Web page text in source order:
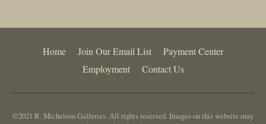
Home Join Our Email List
Payment Center
Employment
Contact Us
©2021 R. Michelson Galleries. All rights reserved. Images on this website may